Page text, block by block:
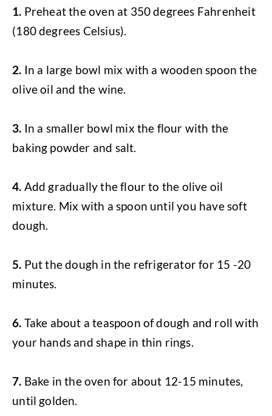
1. Preheat the oven at 350 degrees Fahrenheit
(180 degrees Celsius).
2. In a large bowl mix with a wooden spoon the
olive oil and the wine.
3. In a smaller bowl mix the flour with the
baking powder and salt.
4. Add gradually the flour to the olive oil
mixture. Mix with a spoon until you have soft
dough.
5. Put the dough in the refrigerator for 15 -20
minutes.
6. Take about a teaspoon of dough and roll with
your hands and shape in thin rings.
7. Bake in the oven for about 12-15 minutes,
until golden.